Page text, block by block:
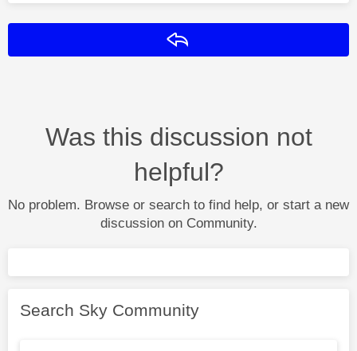
Was this discussion not
helpful?
No problem. Browse or search to find help, or start a new
discussion on Community.
Search Sky Community